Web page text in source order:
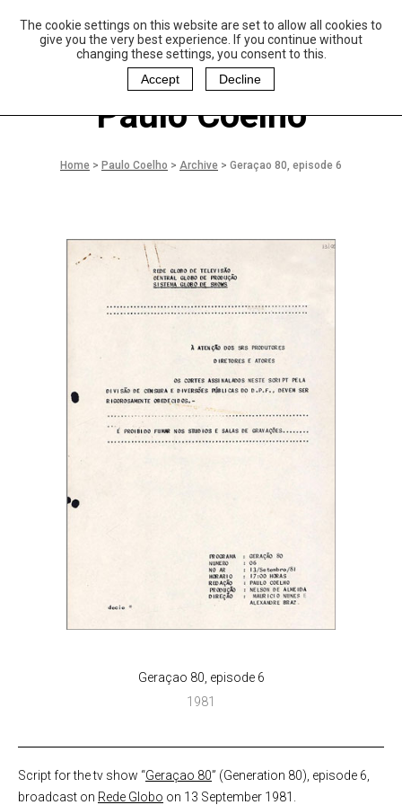
The cookie settings on this website are set to allow all cookies to
give you the very best experience. If you continue without
changing these settings, you consent to this.
Accept
Decline
aulo Coelho and
Christina Oiticica
oundation
Paulo Coelho
Home > Paulo Coelho > Archive > Geraçao 80, episode 6
Geraçao 80, episode 6
1981
Script for the tv show “Geraçao 80” (Generation 80), episode 6,
broadcast on Rede Globo on 13 September 1981.